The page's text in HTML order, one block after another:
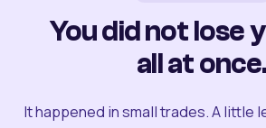
You did not lose
all at
It happened in small trades. A little